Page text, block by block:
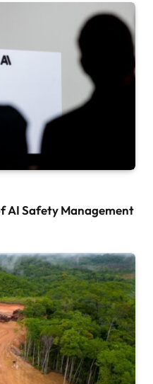
AI Safety Management